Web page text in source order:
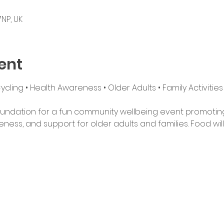
UK
• Health Awareness • Older Adults • Family Activities
for a fun community wellbeing event
and support for older adults and families. Food